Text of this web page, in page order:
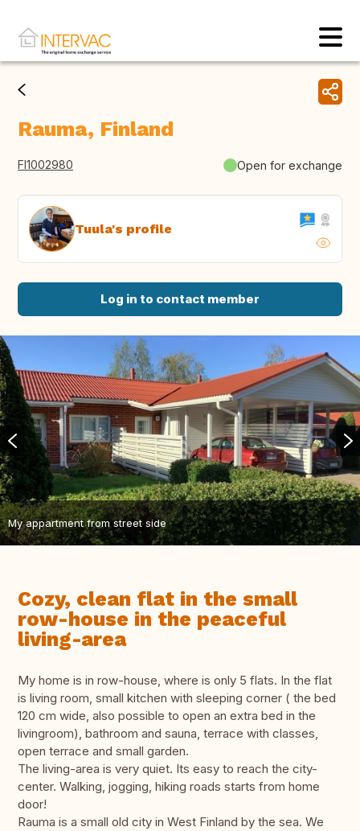
Rauma, Finland
FI1002980 Open for exchange
Tuula's profile
Log in to contact member
My appartment from street side
Cozy, clean flat in the small
row-house in the peaceful
living-area
My home is in row-house, where is only 5 flats. In the flat
is living room, small kitchen with sleeping corner ( the bed
120 cm wide, also possible to open an extra bed in the
livingroom), bathroom and sauna, terrace with classes,
open terrace and small garden.
The living-area is very quiet. Its easy to reach the city-
center. Walking, jogging, hiking roads starts from home
door!
Rauma is a small old city in West Finland by the sea. We